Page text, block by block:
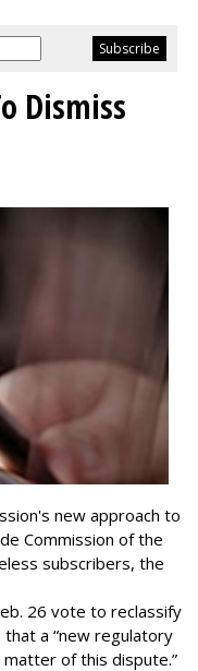
Dismiss
new approach to
Commission of the
subscribers, the
26 vote to reclassify
a “new regulatory
of this dispute.”